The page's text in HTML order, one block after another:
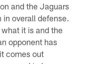
and the Jaguars
overall defense.
it is and the
opponent has
comes out